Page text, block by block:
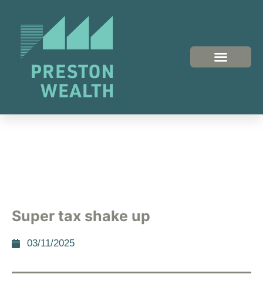
Super tax shake up
03/11/2025